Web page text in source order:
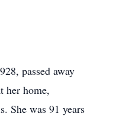
passed away
her home,
She was 91 years